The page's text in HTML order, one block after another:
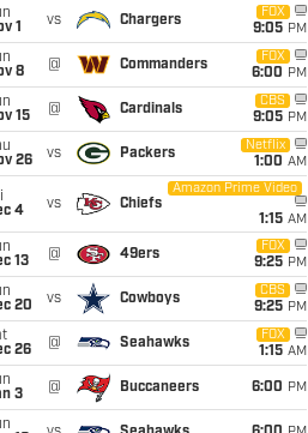
1
vs Chargers
FOX
9:05 PM
8
@ Commanders
FOX
6:00 PM
15
@ Cardinals
CBS
9:05 PM
26
vs Packers
Netflix
1:00 AM
4
vs Chiefs
Amazon Prime Video
1:15 AM
13
@ 49ers
FOX
9:25 PM
20
vs Cowboys
CBS
9:25 PM
26
@ Seahawks
FOX
1:15 AM
3
@ Buccaneers 6:00 PM